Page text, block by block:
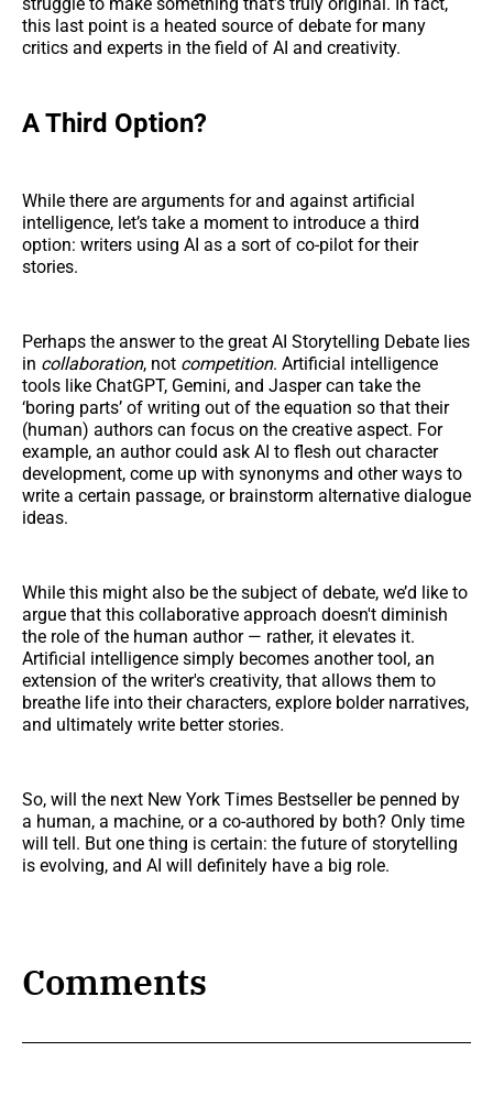
this last point is a heated source of debate for many
critics and experts in the field of AI and creativity.
A Third Option?
While there are arguments for and against artificial
intelligence, let’s take a moment to introduce a third
option: writers using AI as a sort of co-pilot for their
stories.
Perhaps the answer to the great AI Storytelling Debate lies
in collaboration, not competition. Artificial intelligence
tools like ChatGPT, Gemini, and Jasper can take the
‘boring parts’ of writing out of the equation so that their
(human) authors can focus on the creative aspect. For
example, an author could ask AI to flesh out character
development, come up with synonyms and other ways to
write a certain passage, or brainstorm alternative dialogue
ideas.
While this might also be the subject of debate, we’d like to
argue that this collaborative approach doesn't diminish
the role of the human author — rather, it elevates it.
Artificial intelligence simply becomes another tool, an
extension of the writer's creativity, that allows them to
breathe life into their characters, explore bolder narratives,
and ultimately write better stories.
So, will the next New York Times Bestseller be penned by
a human, a machine, or a co-authored by both? Only time
will tell. But one thing is certain: the future of storytelling
is evolving, and AI will definitely have a big role.
Comments